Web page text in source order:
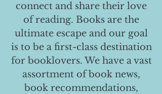
connect and share their love
of reading. Books are the
ultimate escape and our goal
is to be a first-class destination
for booklovers. We have a vast
assortment of book news,
book recommendations,